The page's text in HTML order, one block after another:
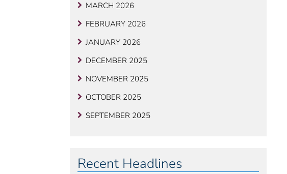
MARCH 2026
FEBRUARY 2026
JANUARY 2026
DECEMBER 2025
NOVEMBER 2025
OCTOBER 2025
SEPTEMBER 2025
Recent Headlines